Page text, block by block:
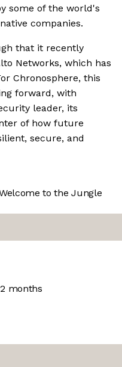
some of the world's
companies.
that it recently
Networks, which has
Chronosphere, this
forward, with
leader, its
of how future
secure, and
to the Jungle
months